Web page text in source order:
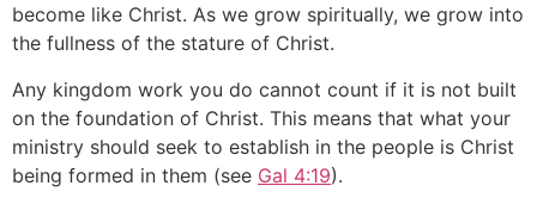
become like Christ. As we grow spiritually, we grow into
the fullness of the stature of Christ.
Any kingdom work you do cannot count if it is not built
on the foundation of Christ. This means that what your
ministry should seek to establish in the people is Christ
being formed in them (see Gal 4:19).